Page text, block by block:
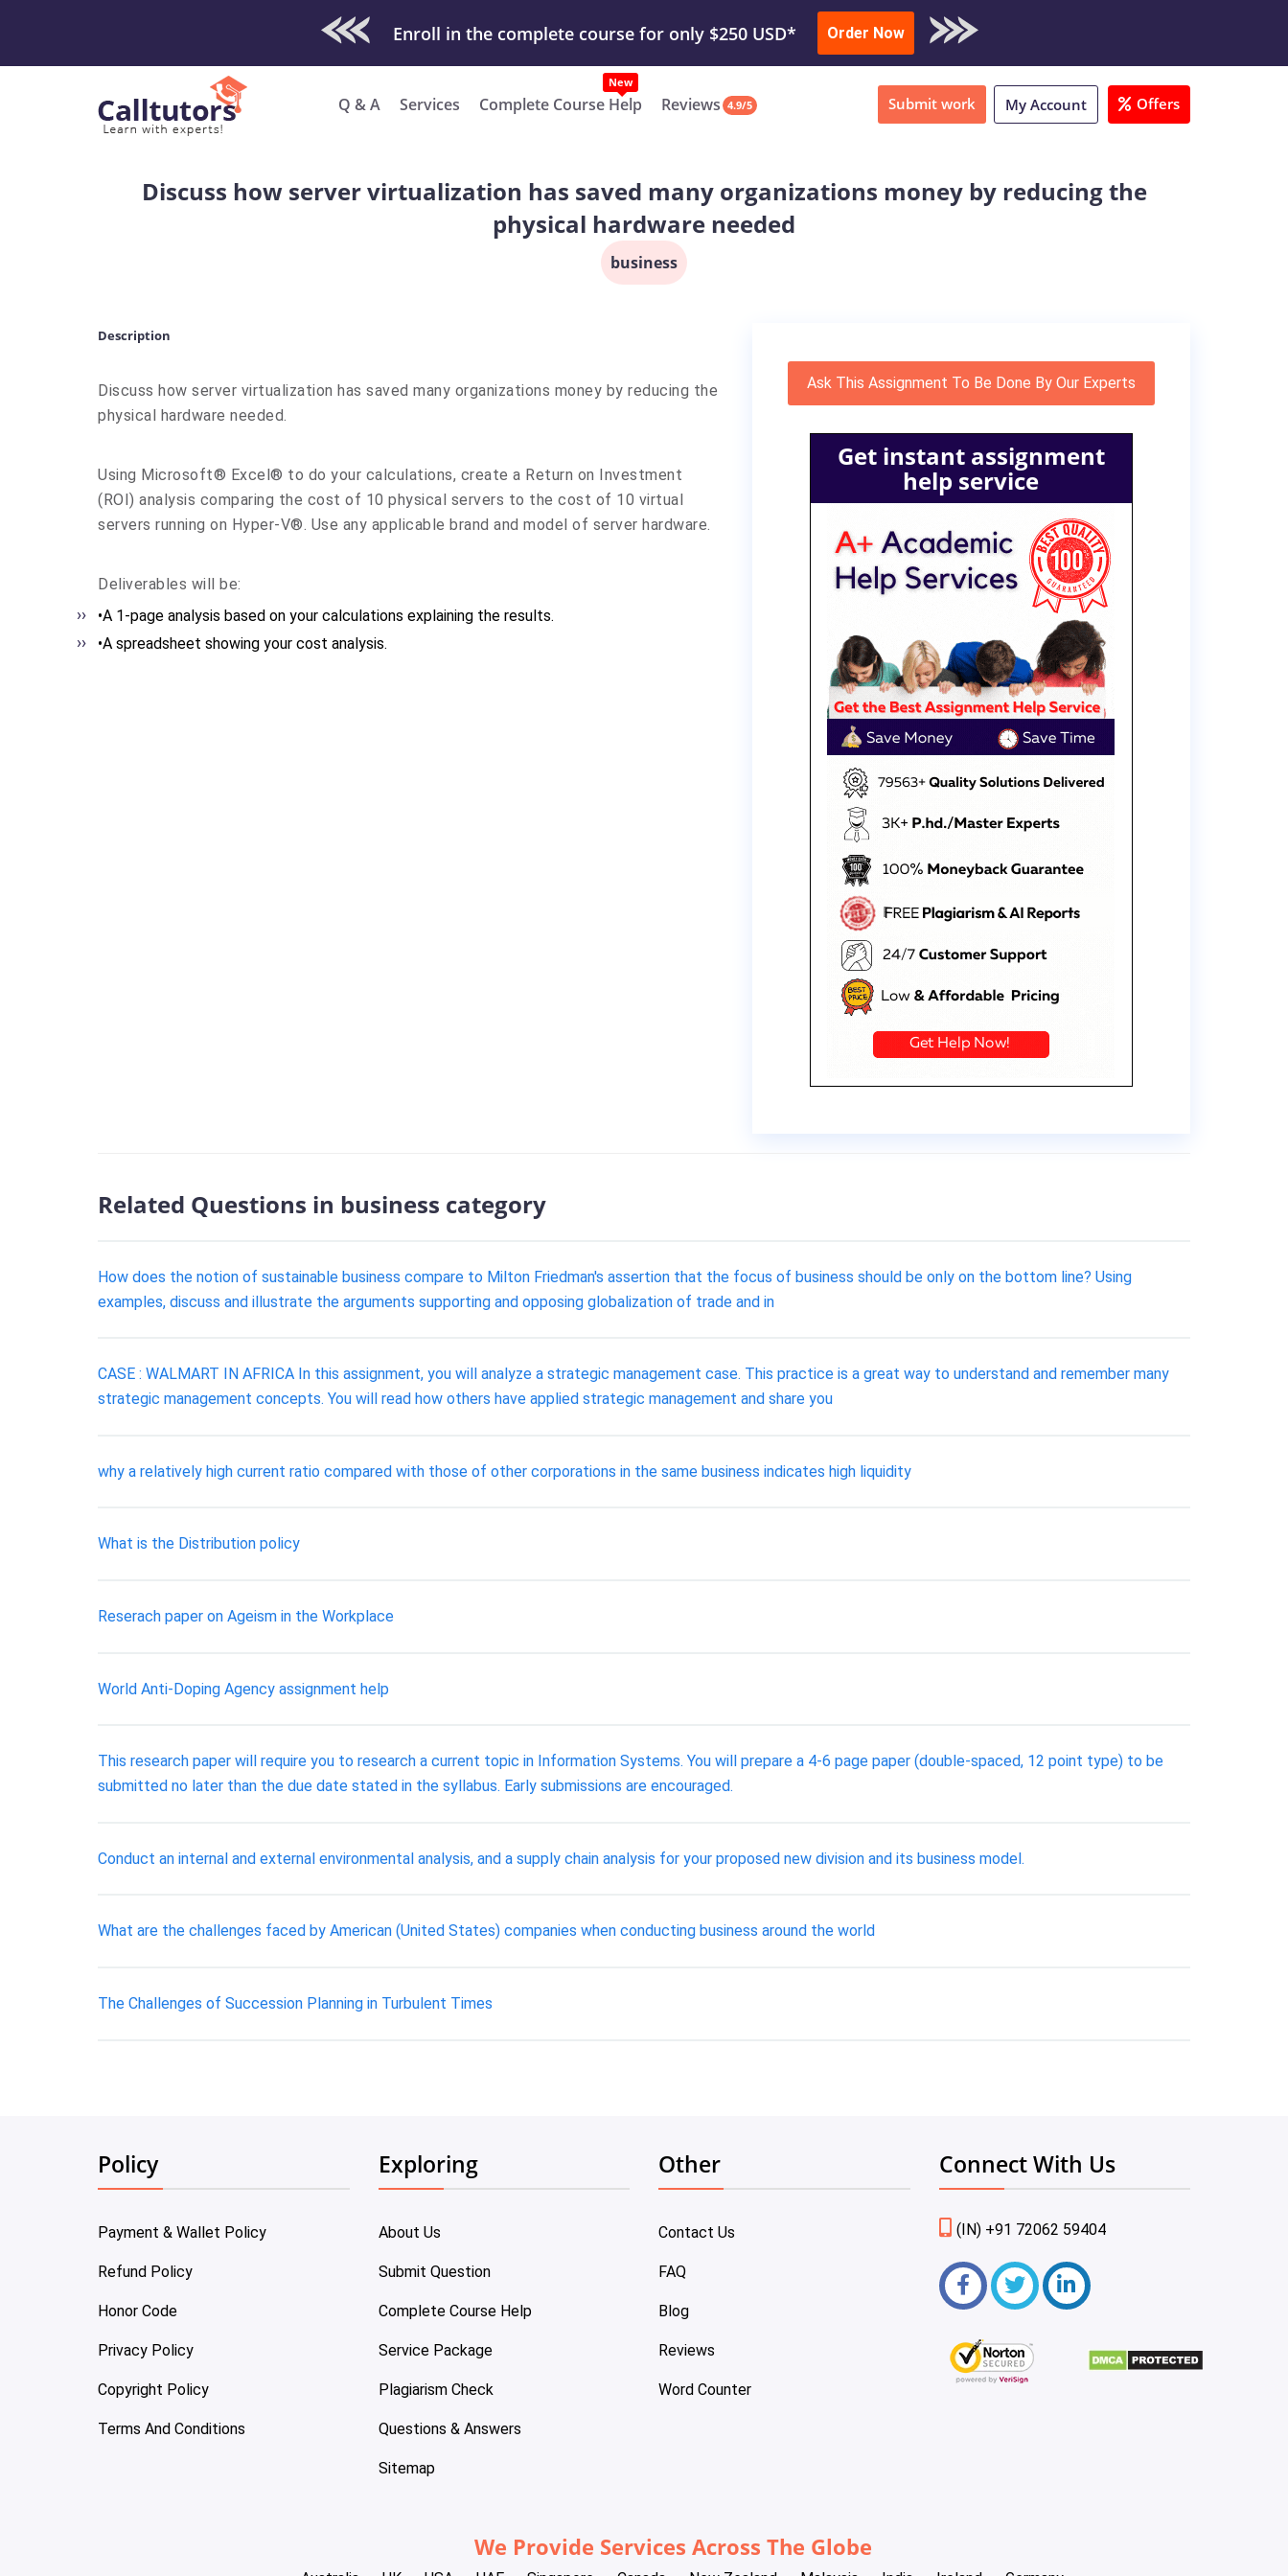
Check Out Our Work & Get Yours Done Submit Work or Download Sample
Enroll in the complete course for only $250 USD* Order Now
Q & A Services Complete Course Help
New
Reviews 4.9/5 Submit work My Account Offers
Discuss how server virtualization has saved many organizations money by reducing the
physical hardware needed
business
Description
Discuss how server virtualization has saved many organizations money by reducing the
physical hardware needed.
Using Microsoft® Excel® to do your calculations, create a Return on Investment
(ROI) analysis comparing the cost of 10 physical servers to the cost of 10 virtual
servers running on Hyper-V®. Use any applicable brand and model of server hardware.
Deliverables will be:
•A 1-page analysis based on your calculations explaining the results.
•A spreadsheet showing your cost analysis.
Ask This Assignment To Be Done By Our Experts
Get instant assignment
help service
Related Questions in business category
How does the notion of sustainable business compare to Milton Friedman's assertion that the focus of business should be only on the bottom line? Using
examples, discuss and illustrate the arguments supporting and opposing globalization of trade and in
CASE : WALMART IN AFRICA In this assignment, you will analyze a strategic management case. This practice is a great way to understand and remember many
strategic management concepts. You will read how others have applied strategic management and share you
why a relatively high current ratio compared with those of other corporations in the same business indicates high liquidity
What is the Distribution policy
Reserach paper on Ageism in the Workplace
World Anti-Doping Agency assignment help
This research paper will require you to research a current topic in Information Systems. You will prepare a 4-6 page paper (double-spaced, 12 point type) to be
submitted no later than the due date stated in the syllabus. Early submissions are encouraged.
Conduct an internal and external environmental analysis, and a supply chain analysis for your proposed new division and its business model.
What are the challenges faced by American (United States) companies when conducting business around the world
The Challenges of Succession Planning in Turbulent Times
Policy
Payment & Wallet Policy
Refund Policy
Honor Code
Privacy Policy
Copyright Policy
Terms And Conditions
Exploring
About Us
Submit Question
Complete Course Help
Service Package
Plagiarism Check
Questions & Answers
Sitemap
Other
Contact Us
FAQ
Blog
Reviews
Word Counter
Connect With Us
(IN) +91 72062 59404
We Provide Services Across The Globe